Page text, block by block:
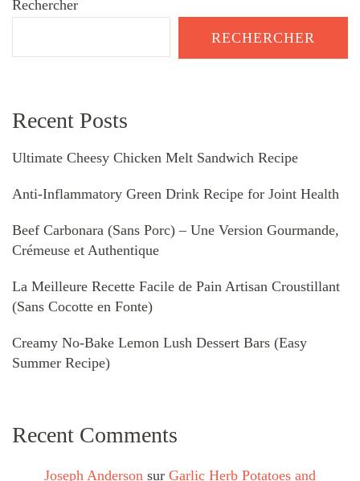
Rechercher
RECHERCHER
Recent Posts
Ultimate Cheesy Chicken Melt Sandwich Recipe
Anti-Inflammatory Green Drink Recipe for Joint Health
Beef Carbonara (Sans Porc) – Une Version Gourmande,
Crémeuse et Authentique
La Meilleure Recette Facile de Pain Artisan Croustillant
(Sans Cocotte en Fonte)
Creamy No-Bake Lemon Lush Dessert Bars (Easy
Summer Recipe)
Recent Comments
Joseph Anderson sur Garlic Herb Potatoes and